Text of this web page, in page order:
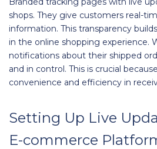
shops. They give customers real-
information. This transparency
in the online shopping experience.
notifications about their shipped
and in control. This is crucial
convenience and efficiency in
Setting Up Live
E-commerce